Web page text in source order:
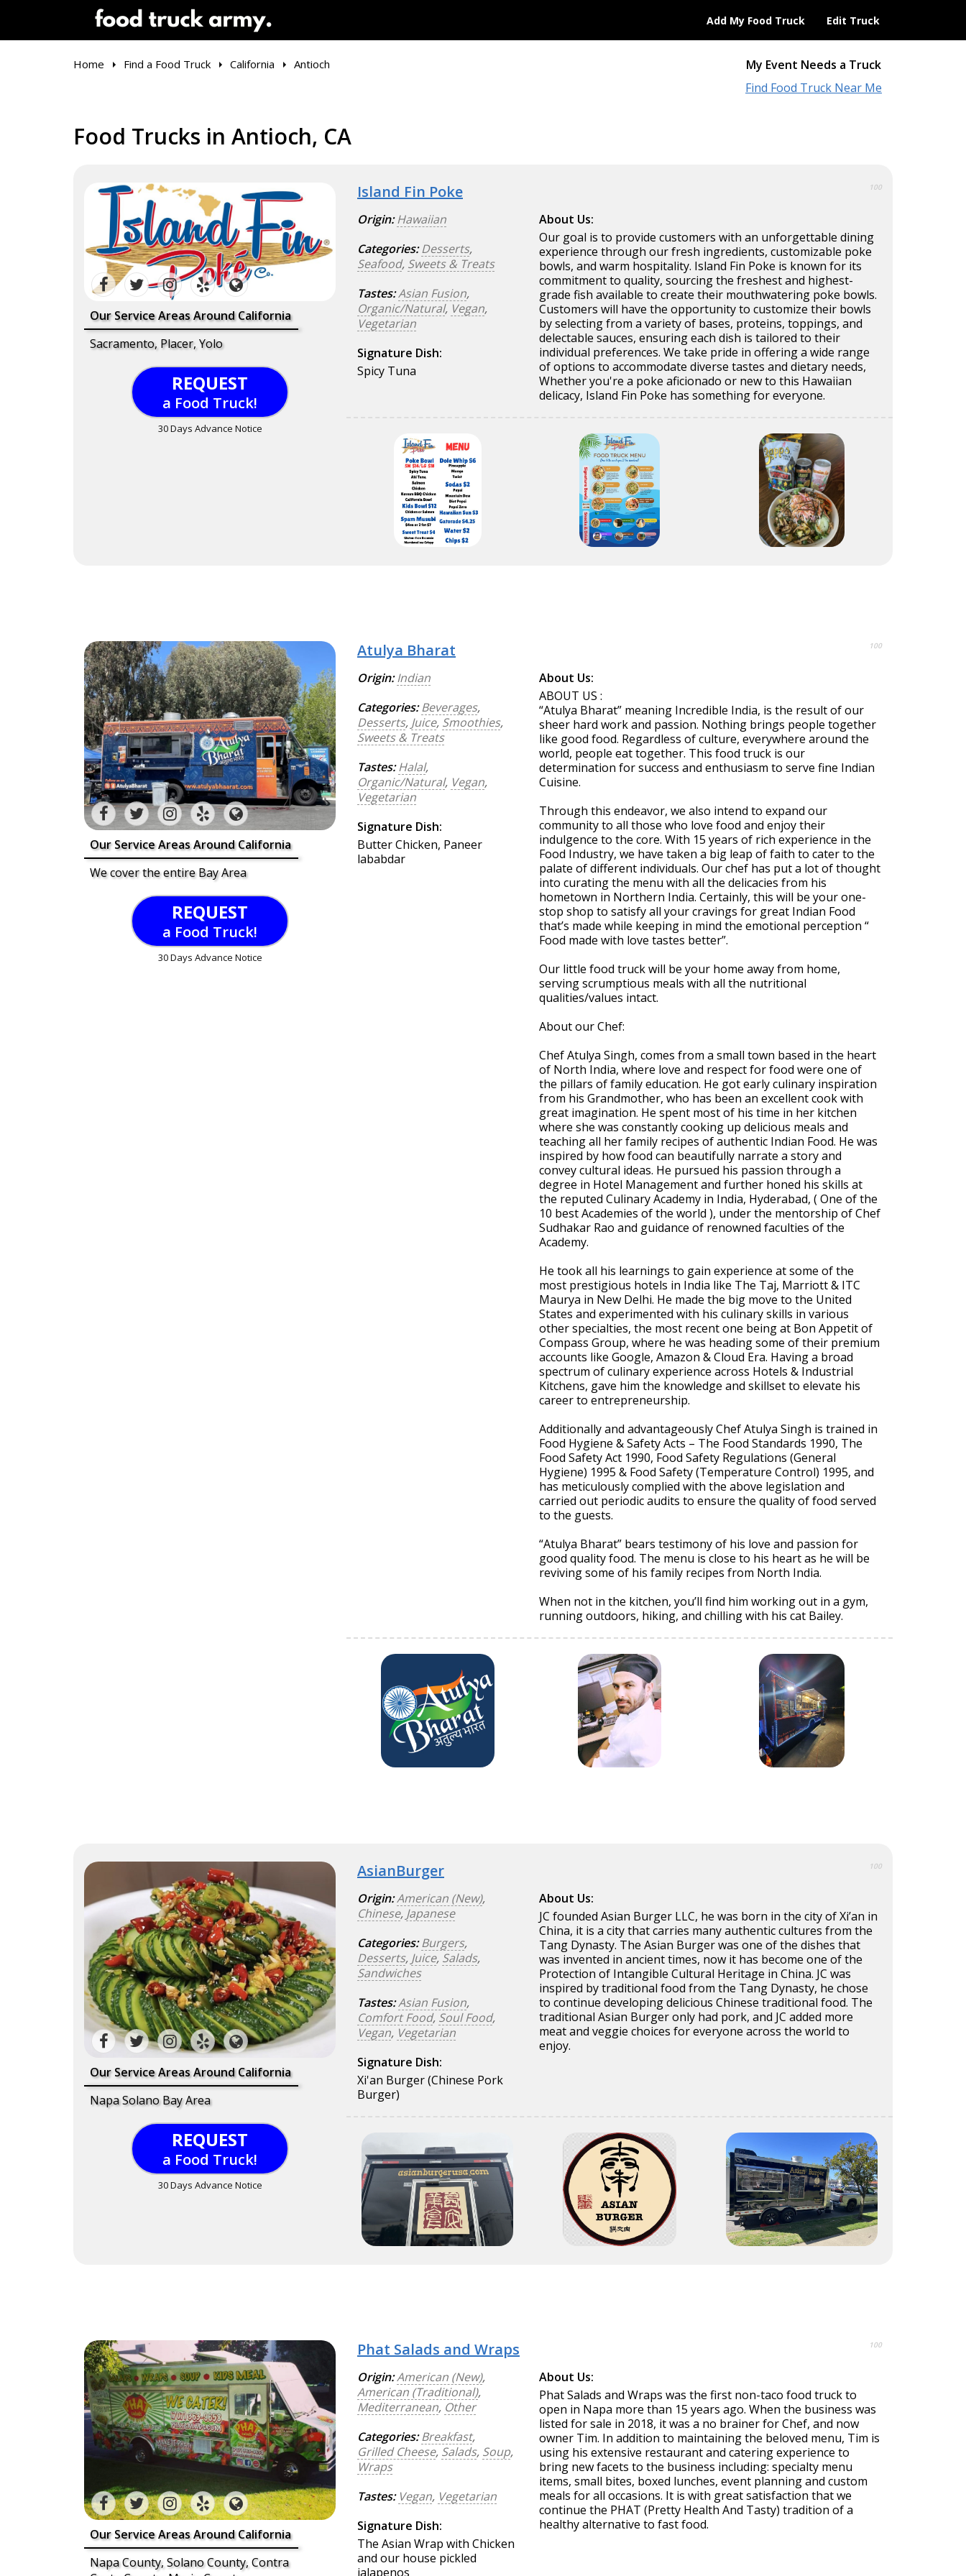
Add My Food Truck Edit Truck
My Event Needs a Truck
Find Food Truck Near Me
Home Find a Food Truck California Antioch
Food Trucks in Antioch, CA
Our Service Areas Around California
Sacramento, Placer, Yolo
REQUEST
a Food Truck!
30 Days Advance Notice
Island Fin Poke 100
Origin: Hawaiian
Categories: Desserts,
Seafood, Sweets & Treats
Tastes:Asian Fusion,
Organic/Natural, Vegan,
Vegetarian
Signature Dish:
Spicy Tuna
About Us:
Our goal is to provide customers with an unforgettable dining
experience through our fresh ingredients, customizable poke
bowls, and warm hospitality. Island Fin Poke is known for its
commitment to quality, sourcing the freshest and highest-
grade fish available to create their mouthwatering poke bowls.
Customers will have the opportunity to customize their bowls
by selecting from a variety of bases, proteins, toppings, and
delectable sauces, ensuring each dish is tailored to their
individual preferences. We take pride in offering a wide range
of options to accommodate diverse tastes and dietary needs,
Whether you're a poke aficionado or new to this Hawaiian
delicacy, Island Fin Poke has something for everyone.
Our Service Areas Around California
We cover the entire Bay Area
REQUEST
a Food Truck!
30 Days Advance Notice
Atulya Bharat 100
Origin: Indian
Categories: Beverages,
Desserts, Juice, Smoothies,
Sweets & Treats
Tastes: Halal,
Organic/Natural, Vegan,
Vegetarian
Signature Dish:
Butter Chicken, Paneer
lababdar
About Us:
ABOUT US :
“Atulya Bharat” meaning Incredible India, is the result of our
sheer hard work and passion. Nothing brings people together
like good food. Regardless of culture, everywhere around the
world, people eat together. This food truck is our
determination for success and enthusiasm to serve fine Indian
Cuisine.
Through this endeavor, we also intend to expand our
community to all those who love food and enjoy their
indulgence to the core. With 15 years of rich experience in the
Food Industry, we have taken a big leap of faith to cater to the
palate of different individuals. Our chef has put a lot of thought
into curating the menu with all the delicacies from his
hometown in Northern India. Certainly, this will be your one-
stop shop to satisfy all your cravings for great Indian Food
that’s made while keeping in mind the emotional perception “
Food made with love tastes better”.
Our little food truck will be your home away from home,
serving scrumptious meals with all the nutritional
qualities/values intact.
About our Chef:
Chef Atulya Singh, comes from a small town based in the heart
of North India, where love and respect for food were one of
the pillars of family education. He got early culinary inspiration
from his Grandmother, who has been an excellent cook with
great imagination. He spent most of his time in her kitchen
where she was constantly cooking up delicious meals and
teaching all her family recipes of authentic Indian Food. He was
inspired by how food can beautifully narrate a story and
convey cultural ideas. He pursued his passion through a
degree in Hotel Management and further honed his skills at
the reputed Culinary Academy in India, Hyderabad, ( One of the
10 best Academies of the world ), under the mentorship of Chef
Sudhakar Rao and guidance of renowned faculties of the
Academy.
He took all his learnings to gain experience at some of the
most prestigious hotels in India like The Taj, Marriott & ITC
Maurya in New Delhi. He made the big move to the United
States and experimented with his culinary skills in various
other specialties, the most recent one being at Bon Appetit of
Compass Group, where he was heading some of their premium
accounts like Google, Amazon & Cloud Era. Having a broad
spectrum of culinary experience across Hotels & Industrial
Kitchens, gave him the knowledge and skillset to elevate his
career to entrepreneurship.
Additionally and advantageously Chef Atulya Singh is trained in
Food Hygiene & Safety Acts – The Food Standards 1990, The
Food Safety Act 1990, Food Safety Regulations (General
Hygiene) 1995 & Food Safety (Temperature Control) 1995, and
has meticulously complied with the above legislation and
carried out periodic audits to ensure the quality of food served
to the guests.
“Atulya Bharat” bears testimony of his love and passion for
good quality food. The menu is close to his heart as he will be
reviving some of his family recipes from North India.
When not in the kitchen, you’ll find him working out in a gym,
running outdoors, hiking, and chilling with his cat Bailey.
Our Service Areas Around California
Napa Solano Bay Area
REQUEST
a Food Truck!
30 Days Advance Notice
AsianBurger 100
Origin:American (New),
Chinese, Japanese
Categories: Burgers,
Desserts, Juice, Salads,
Sandwiches
Tastes:Asian Fusion,
Comfort Food, Soul Food,
Vegan, Vegetarian
Signature Dish:
Xi'an Burger (Chinese Pork
Burger)
About Us:
JC founded Asian Burger LLC, he was born in the city of Xi’an in
China, it is a city that carries many authentic cultures from the
Tang Dynasty. The Asian Burger was one of the dishes that
was invented in ancient times, now it has become one of the
Protection of Intangible Cultural Heritage in China. JC was
inspired by traditional food from the Tang Dynasty, he chose
to continue developing delicious Chinese traditional food. The
traditional Asian Burger only had pork, and JC added more
meat and veggie choices for everyone across the world to
enjoy.
Our Service Areas Around California
Napa County, Solano County, Contra
Phat Salads and Wraps 100
Origin:American (New),
American (Traditional),
Mediterranean, Other
Categories: Breakfast,
Grilled Cheese, Salads, Soup,
Wraps
Tastes: Vegan, Vegetarian
Signature Dish:
The Asian Wrap with Chicken
and our house pickled
jalapenos
About Us:
Phat Salads and Wraps was the first non-taco food truck to
open in Napa more than 15 years ago. When the business was
listed for sale in 2018, it was a no brainer for Chef, and now
owner Tim. In addition to maintaining the beloved menu, Tim is
using his extensive restaurant and catering experience to
bring new facets to the business including: specialty menu
items, small bites, boxed lunches, event planning and custom
meals for all occasions. It is with great satisfaction that we
continue the PHAT (Pretty Health And Tasty) tradition of a
healthy alternative to fast food.